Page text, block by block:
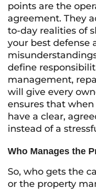
points are the
agreement. They
to-day realities of
your best defense
define
management,
will give every
ensures that when
have a clear,
instead of a
Who Manages the
So, who gets the
or the property